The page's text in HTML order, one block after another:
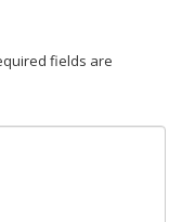
fields are